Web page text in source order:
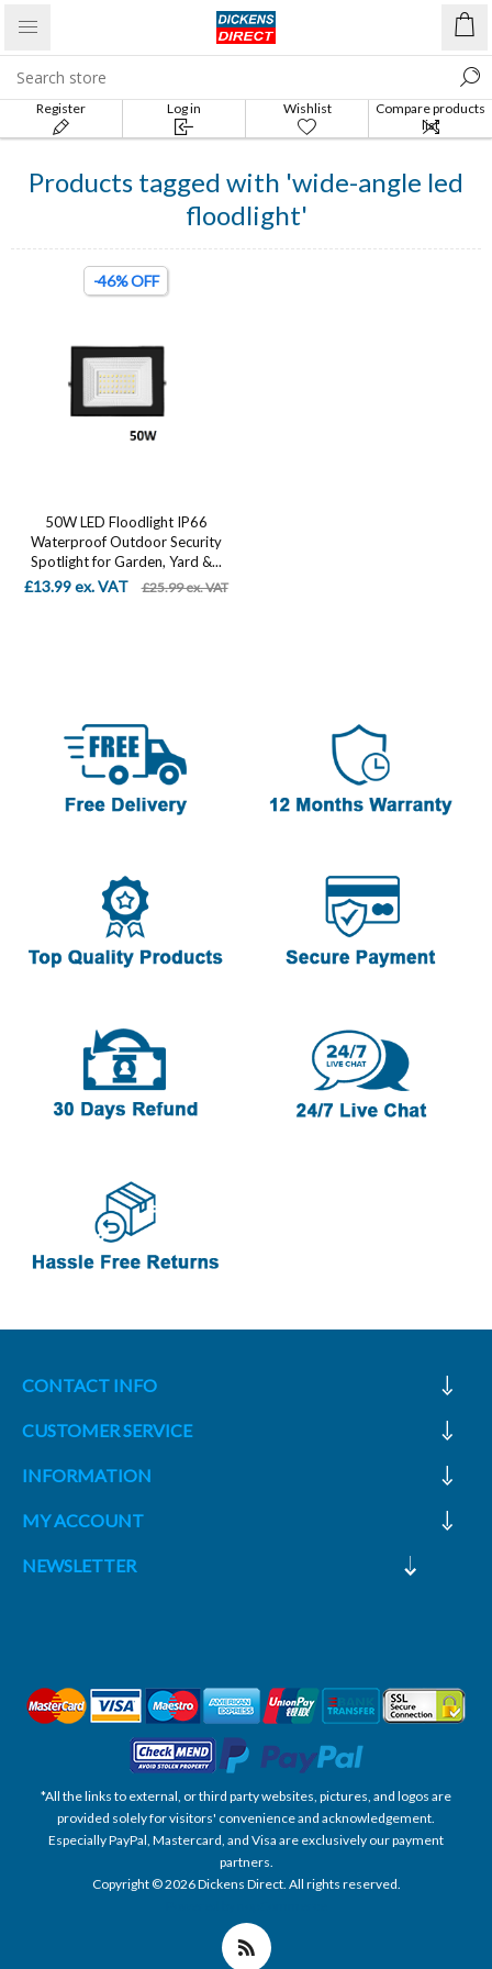
Register Log in Wishlist
Compare products
list
Products tagged with 'wide-angle led
floodlight'
-46% OFF
50W LED Floodlight IP66
Waterproof Outdoor Security
Spotlight for Garden, Yard &...
£13.99 ex. VAT £25.99 ex. VAT
CONTACT INFO
CUSTOMER SERVICE
INFORMATION
MY ACCOUNT
NEWSLETTER
*All the links to external, or third party websites, pictures, and logos are
provided solely for visitors' convenience and acknowledgement.
Especially PayPal, Mastercard, and Visa are exclusively our payment
partners.
Copyright © 2026 Dickens Direct. All rights reserved.